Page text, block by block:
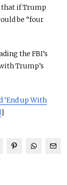
that if Trump
be “four
the FBI’s
Trump’s
‘End up With
]